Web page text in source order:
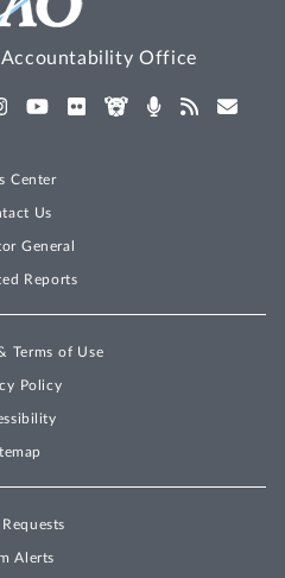
Accountability Office
Center
Us
General
Reports
Terms of Use
Policy
Alerts